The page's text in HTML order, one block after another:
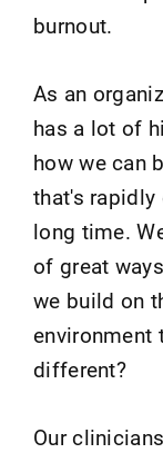
burnout.
As an
has a lot of
how we can
that's rapidly
long time.
of great
we build on
environment
different?
Our